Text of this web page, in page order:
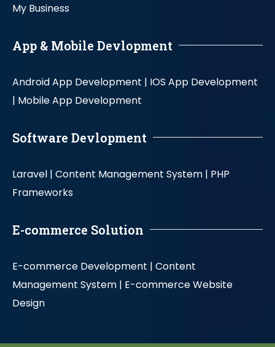
My Business
App & Mobile Devlopment
Android App Development | IOS App Development
| Mobile App Development
Software Devlopment
Laravel | Content Management System | PHP
Frameworks
E-commerce Solution
E-commerce Development | Content
Management System | E-commerce Website
Design